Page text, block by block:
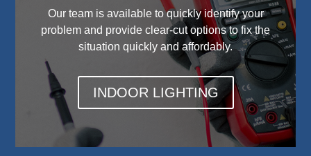
Our team is available to quickly identify your
problem and provide clear-cut options to fix the
situation quickly and affordably.
INDOOR LIGHTING